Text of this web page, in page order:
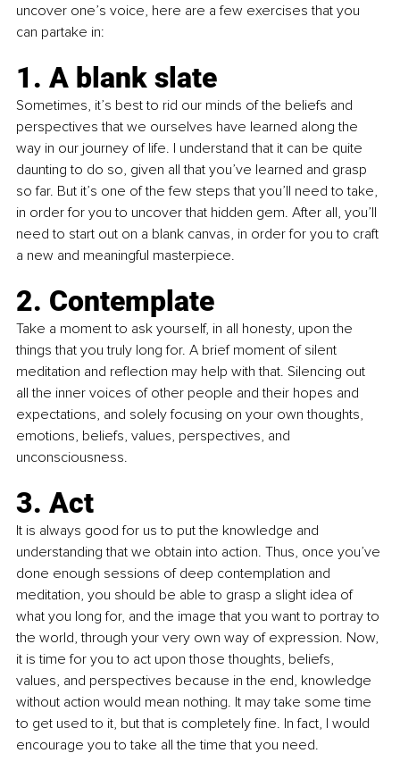
uncover one’s voice, here are a few exercises that you
can partake in:
1. A blank slate
Sometimes, it’s best to rid our minds of the beliefs and
perspectives that we ourselves have learned along the
way in our journey of life. I understand that it can be quite
daunting to do so, given all that you’ve learned and grasp
so far. But it’s one of the few steps that you’ll need to take,
in order for you to uncover that hidden gem. After all, you’ll
need to start out on a blank canvas, in order for you to craft
a new and meaningful masterpiece.
2. Contemplate
Take a moment to ask yourself, in all honesty, upon the
things that you truly long for. A brief moment of silent
meditation and reflection may help with that. Silencing out
all the inner voices of other people and their hopes and
expectations, and solely focusing on your own thoughts,
emotions, beliefs, values, perspectives, and
unconsciousness.
3. Act
It is always good for us to put the knowledge and
understanding that we obtain into action. Thus, once you’ve
done enough sessions of deep contemplation and
meditation, you should be able to grasp a slight idea of
what you long for, and the image that you want to portray to
the world, through your very own way of expression. Now,
it is time for you to act upon those thoughts, beliefs,
values, and perspectives because in the end, knowledge
without action would mean nothing. It may take some time
to get used to it, but that is completely fine. In fact, I would
encourage you to take all the time that you need.